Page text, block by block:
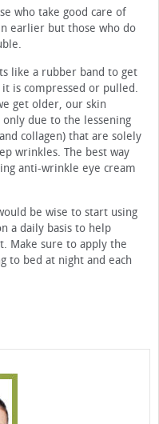
who take good care of
earlier but those who do
like a rubber band to get
is compressed or pulled.
get older, our skin
due to the lessening
collagen) that are solely
wrinkles. The best way
anti-wrinkle eye cream
be wise to start using
a daily basis to help
Make sure to apply the
to bed at night and each